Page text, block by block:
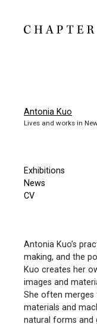
Antonia Kuo
Lives and works in
Exhibitions
News
CV
Antonia Kuo’s
making, and the
Kuo creates her
images and
She often merges
materials and
natural forms and